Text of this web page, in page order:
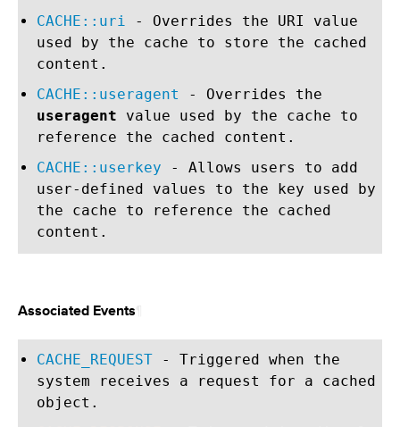
CACHE::uri - Overrides the URI value
used by the cache to store the cached
content.
CACHE::useragent
- Overrides the
useragent value used by the cache to
reference the cached content.
CACHE::userkey - Allows users to add
user-defined values to the key used by
the cache to reference the cached
content.
Associated Events
CACHE_REQUEST - Triggered when the
system receives a request for a cached
object.